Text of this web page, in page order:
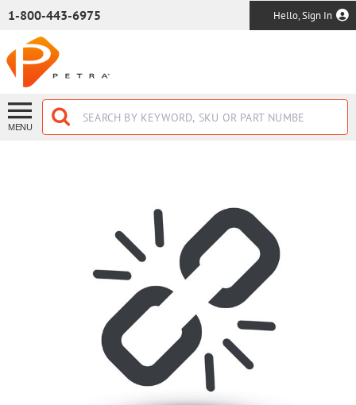
1-800-443-6975 Hello, Sign In
MENU